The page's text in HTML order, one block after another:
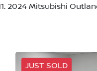
2024 Mitsubishi
JUST SOLD